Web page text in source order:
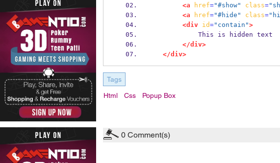
<a
href="#show" class=
<a
href="#hide" class=
<div
id="contain">
            This is hidden text
</div>
</div>
Tags
Html Css Popup Box
0 Comment(s)